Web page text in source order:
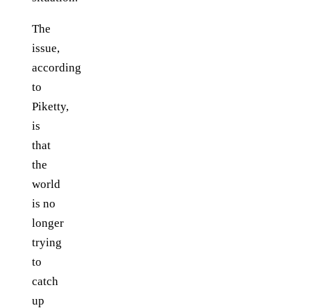
The
issue,
according
to
Piketty,
is
that
the
world
is no
longer
trying
to
catch
up